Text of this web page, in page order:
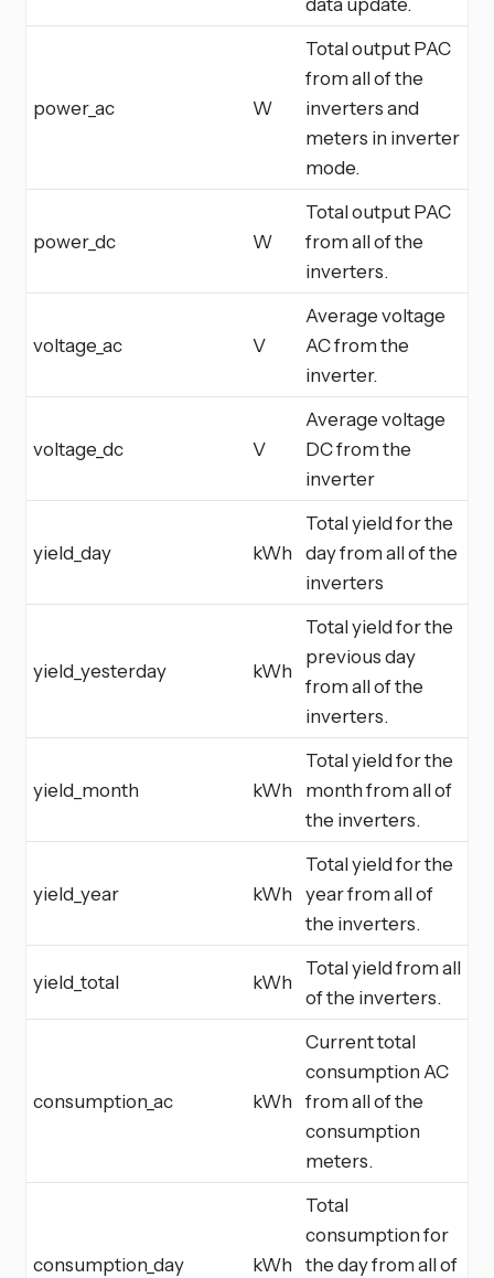
power_ac W
Total output PAC
from all of the
inverters and
meters in inverter
mode.
power_dc W
Total output PAC
from all of the
inverters.
voltage_ac V
Average voltage
AC from the
inverter.
voltage_dc V
Average voltage
DC from the
inverter
yield_day kWh
Total yield for the
day from all of the
inverters
yield_yesterday kWh
Total yield for the
previous day
from all of the
inverters.
yield_month kWh
Total yield for the
month from all of
the inverters.
yield_year kWh
Total yield for the
year from all of
the inverters.
yield_total kWh
Total yield from all
of the inverters.
consumption_ac kWh
Current total
consumption AC
from all of the
consumption
meters.
consumption_day kWh
Total
consumption for
the day from all of